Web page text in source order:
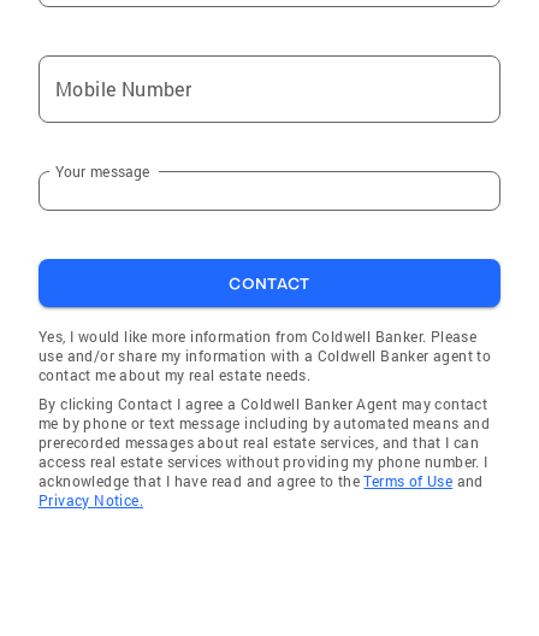
Mobile Number
Your message
CONTACT
Yes, I would like more information from Coldwell Banker. Please
use and/or share my information with a Coldwell Banker agent to
contact me about my real estate needs.
By clicking Contact I agree a Coldwell Banker Agent may contact
me by phone or text message including by automated means and
prerecorded messages about real estate services, and that I can
access real estate services without providing my phone number. I
acknowledge that I have read and agree to theTerms of Use and
Privacy Notice.